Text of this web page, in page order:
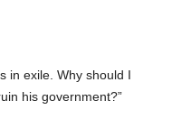
in exile. Why should I
his government?”